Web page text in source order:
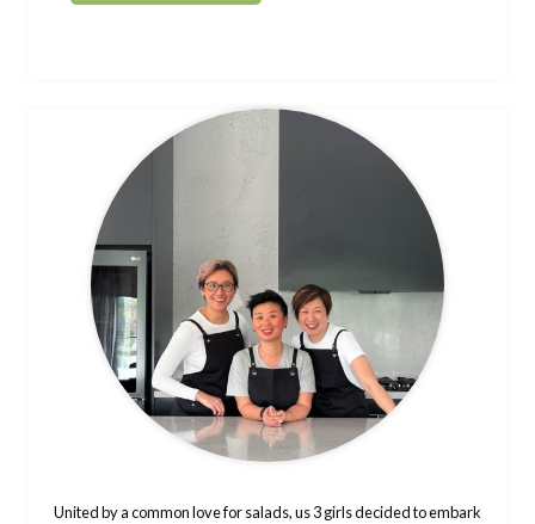
United by a common love for salads, us 3 girls decided to embark